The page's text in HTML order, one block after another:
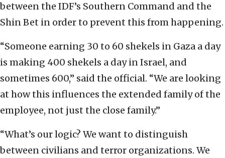
between the IDF’s Southern Command and the
Shin Bet in order to prevent this from happening.
“Someone earning 30 to 60 shekels in Gaza a day
is making 400 shekels a day in Israel, and
sometimes 600,” said the official. “We are looking
at how this influences the extended family of the
employee, not just the close family.”
“What’s our logic? We want to distinguish
between civilians and terror organizations. We